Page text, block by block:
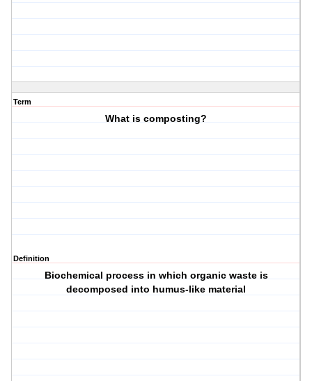
Term
What is composting?
Definition
Biochemical process in which organic waste is
decomposed into humus-like material